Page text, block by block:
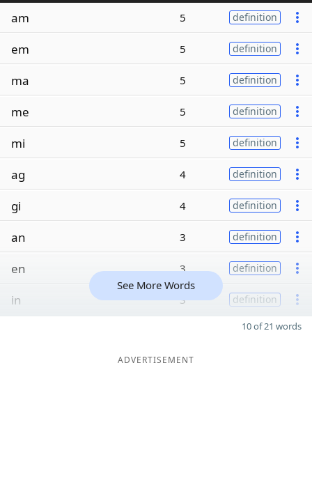
am 5 definition
em 5 definition
ma 5 definition
me 5 definition
mi 5 definition
ag 4 definition
gi 4 definition
an 3 definition
en 3 definition
in 3 definition
See More Words
10 of 21 words
ADVERTISEMENT